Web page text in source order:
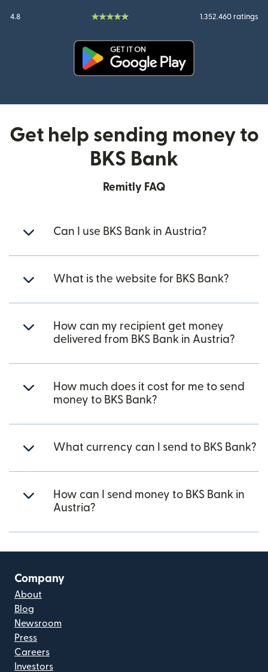
4.8 1.352.460 ratings
Get help sending money to
BKS Bank
Remitly FAQ
Can I use BKS Bank in Austria?
What is the website for BKS Bank?
How can my recipient get money
delivered from BKS Bank in Austria?
How much does it cost for me to send
money to BKS Bank?
What currency can I send to BKS Bank?
How can I send money to BKS Bank in
Austria?
Company
About
Blog
Newsroom
Press
Careers
Investors